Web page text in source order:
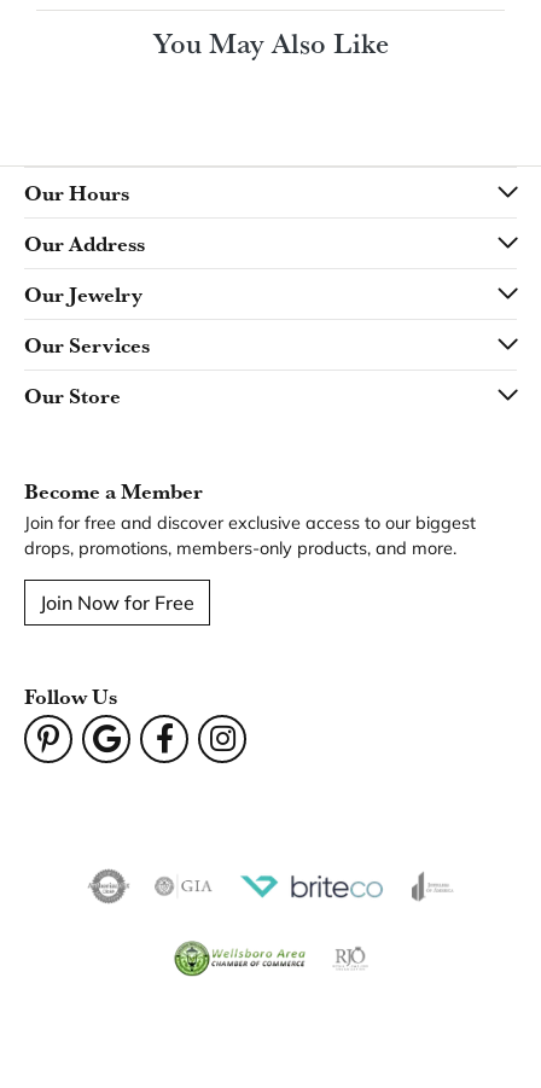
You May Also Like
Our Hours
Our Address
Our Jewelry
Our Services
Our Store
Become a Member
Join for free and discover exclusive access to our biggest
drops, promotions, members-only products, and more.
Join Now for Free
Follow Us